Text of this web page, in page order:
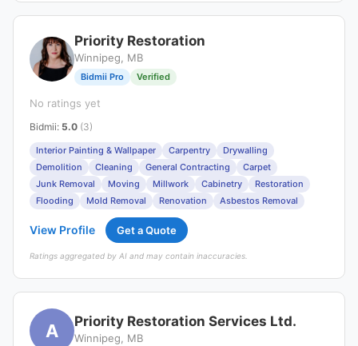
Priority Restoration
Winnipeg, MB
Bidmii Pro Verified
No ratings yet
Bidmii: 5.0 (3)
Interior Painting & Wallpaper Carpentry
Drywalling
Demolition
Cleaning General Contracting
Carpet
Junk Removal
Moving Millwork Cabinetry
Restoration
Flooding
Mold Removal Renovation Asbestos Removal
View Profile Get a Quote
Ratings aggregated by AI and may contain inaccuracies.
A Priority Restoration Services Ltd.
Winnipeg, MB